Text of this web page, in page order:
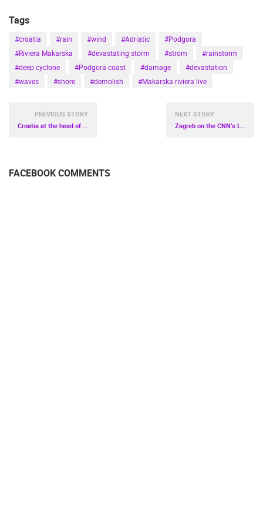
Tags
#croatia #rain #wind #Adriatic
#Podgora
#Riviera Makarska
#devastating storm #strom
#rainstorm
#deep cyclone
#Podgora coast #damage
#devastation
#waves
#shore #demolish #Makarska riviera live
PREVIOUS STORY
NEXT STORY
FACEBOOK COMMENTS